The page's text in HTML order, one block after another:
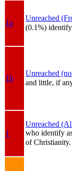
1a
Unreached
(0.1%)
1b
Unreached
and little, if
1
Unreached
who identify
of Christianity.